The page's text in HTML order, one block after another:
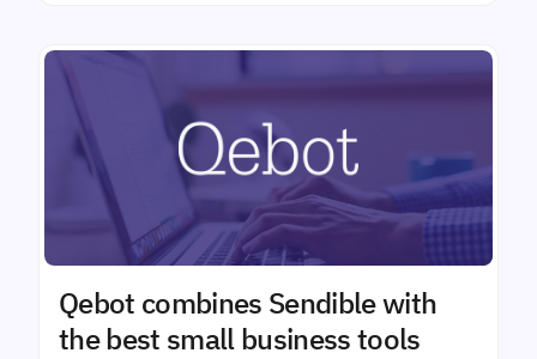
Qebot combines Sendible with
the best small business tools